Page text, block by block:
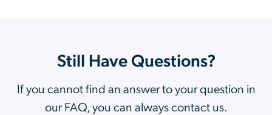
Still Have Questions?
If you cannot find an answer to your question in
our FAQ, you can always contact us.